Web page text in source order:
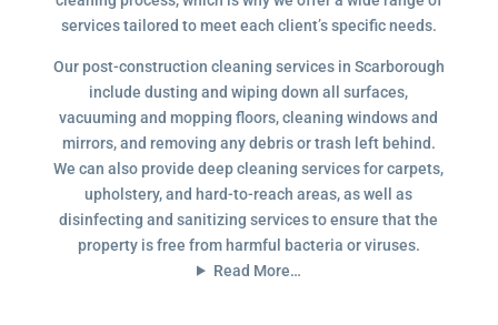
services tailored to meet each client’s specific needs.
Our post-construction cleaning services in Scarborough
include dusting and wiping down all surfaces,
vacuuming and mopping floors, cleaning windows and
mirrors, and removing any debris or trash left behind.
We can also provide deep cleaning services for carpets,
upholstery, and hard-to-reach areas, as well as
disinfecting and sanitizing services to ensure that the
property is free from harmful bacteria or viruses.
Read More…